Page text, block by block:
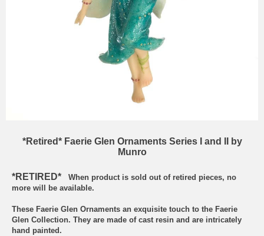
*Retired* Faerie Glen Ornaments Series I and II by
Munro
*RETIRED*
When product is sold out of retired pieces, no
more will be available.
These Faerie Glen Ornaments an exquisite touch to the Faerie
Glen Collection. They are made of cast resin and are intricately
hand painted.